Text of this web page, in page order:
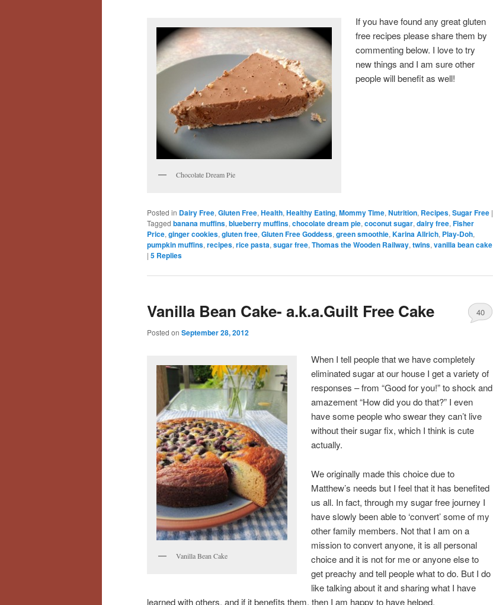
Chocolate Dream Pie
If you have found any great gluten
free recipes please share them by
commenting below. I love to try
new things and I am sure other
people will benefit as well!
Posted in Dairy Free, Gluten Free, Health, Healthy Eating, Mommy Time, Nutrition, Recipes, Sugar Free |
Tagged banana muffins, blueberry muffins, chocolate dream pie, coconut sugar, dairy free, Fisher
Price, ginger cookies, gluten free, Gluten Free Goddess, green smoothie, Karina Allrich, Play-Doh,
pumpkin muffins, recipes, rice pasta, sugar free, Thomas the Wooden Railway, twins, vanilla bean cake
| 5 Replies
Vanilla Bean Cake- a.k.a.Guilt Free Cake
Posted on September 28, 2012
40
Vanilla Bean Cake
When I tell people that we have completely
eliminated sugar at our house I get a variety of
responses – from “Good for you!” to shock and
amazement “How did you do that?” I even
have some people who swear they can’t live
without their sugar fix, which I think is cute
actually.
We originally made this choice due to
Matthew’s needs but I feel that it has benefited
us all. In fact, through my sugar free journey I
have slowly been able to ‘convert’ some of my
other family members. Not that I am on a
mission to convert anyone, it is all personal
choice and it is not for me or anyone else to
get preachy and tell people what to do. But I do
like talking about it and sharing what I have
learned with others, and if it benefits them, then I am happy to have helped.